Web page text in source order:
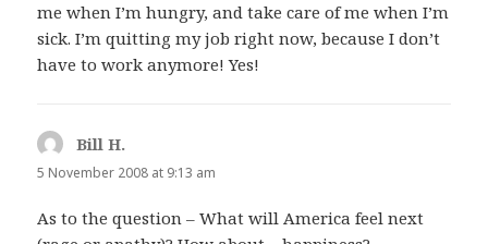
me when I’m hungry, and take care of me when I’m
sick. I’m quitting my job right now, because I don’t
have to work anymore! Yes!
Bill H.
5 November 2008 at 9:13 am
As to the question – What will America feel next